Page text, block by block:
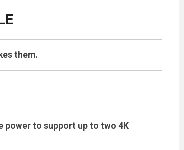
them.
power to support up to two 4K